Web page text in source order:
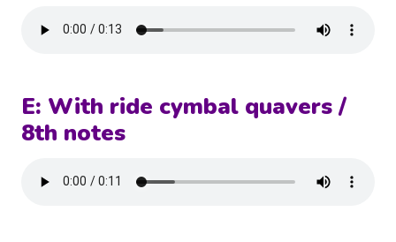
E: With ride cymbal quavers /
8th notes